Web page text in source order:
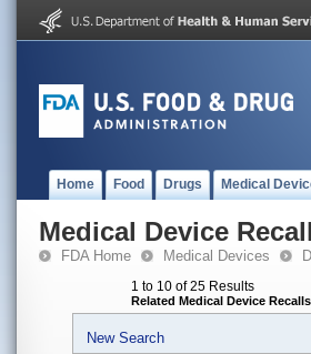
Home Food Drugs Medical
Medical Device
FDA Home Medical Devices
1 to 10 of 25 Results
Related Medical Device Recalls
New Search